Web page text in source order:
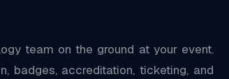
team on the ground at your event.
badges, accreditation, ticketing, and